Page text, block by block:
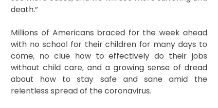
death.”
Millions of Americans braced for the week ahead
with no school for their children for many days to
come, no clue how to effectively do their jobs
without child care, and a growing sense of dread
about how to stay safe and sane amid the
relentless spread of the coronavirus.